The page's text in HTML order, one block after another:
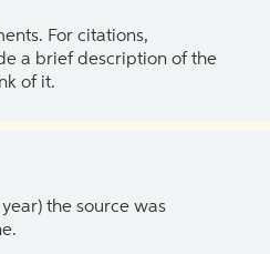
For citations,
a brief description of the
of it.
the source was